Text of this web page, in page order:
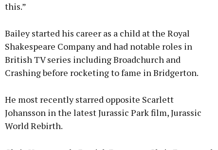
this.”
Bailey started his career as a child at the Royal
Shakespeare Company and had notable roles in
British TV series including Broadchurch and
Crashing before rocketing to fame in Bridgerton.
He most recently starred opposite Scarlett
Johansson in the latest Jurassic Park film, Jurassic
World Rebirth.